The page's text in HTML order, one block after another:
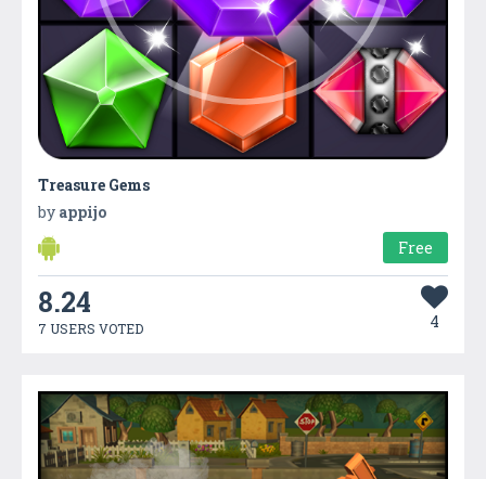
Treasure Gems
by appijo
Free
8.24
7 USERS VOTED 4